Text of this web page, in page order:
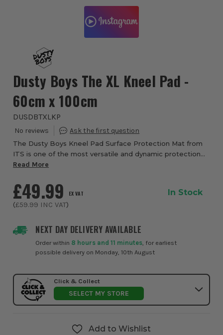
Dusty Boys The XL Kneel Pad -
60cm x 100cm
DUSDBTXLKP
The Dusty Boys Kneel Pad Surface Protection Mat from
ITS is one of the most versatile and dynamic protection
accessories that you will ever come across. Ideal as an
Read More
NEXT DAY DELIVERY AVAILABLE
Order within 8 hours and 11 minutes , for earliest
possible delivery on Monday, 10th August
£49.99 EX VAT
(£59.99 INC VAT)
In Stock
Click & Collect
SELECT MY STORE
Add to Wishlist